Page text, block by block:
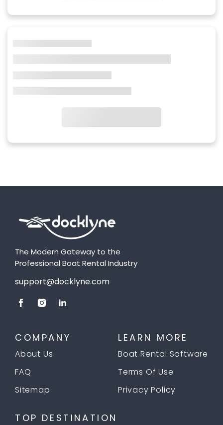
The Modern Gateway to the
Professional Boat Rental Industry
support@docklyne.com
COMPANY
About Us
FAQ
Sitemap
LEARN MORE
Boat Rental Software
Terms Of Use
Privacy Policy
TOP DESTINATION